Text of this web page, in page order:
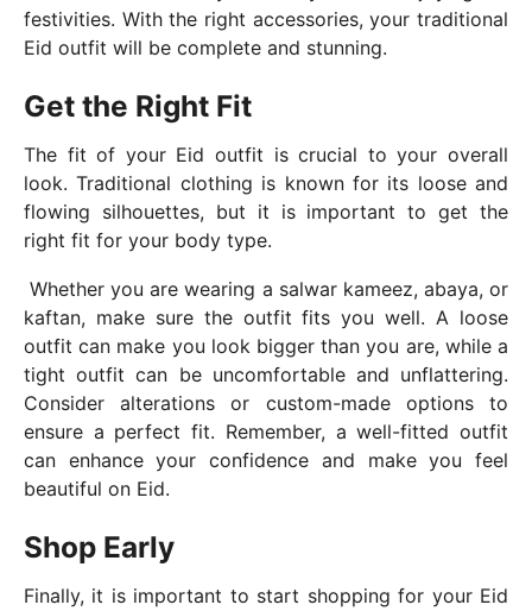
festivities. With the right accessories, your traditional
Eid outfit will be complete and stunning.
Get the Right Fit
The fit of your Eid outfit is crucial to your overall
look. Traditional clothing is known for its loose and
flowing silhouettes, but it is important to get the
right fit for your body type.
Whether you are wearing a salwar kameez, abaya, or
kaftan, make sure the outfit fits you well. A loose
outfit can make you look bigger than you are, while a
tight outfit can be uncomfortable and unflattering.
Consider alterations or custom-made options to
ensure a perfect fit. Remember, a well-fitted outfit
can enhance your confidence and make you feel
beautiful on Eid.
Shop Early
Finally, it is important to start shopping for your Eid